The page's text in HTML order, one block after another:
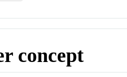
concept